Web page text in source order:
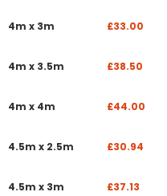
4m x 3m £33.00
4m x 3.5m £38.50
4m x 4m £44.00
4.5m x 2.5m £30.94
4.5m x 3m £37.13